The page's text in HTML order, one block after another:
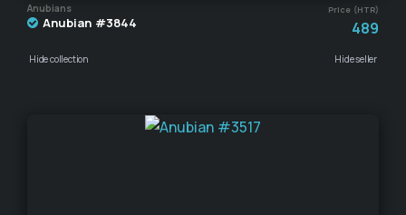
Anubians Price (HTR)
Anubian #3844 489
Hide collection Hide seller